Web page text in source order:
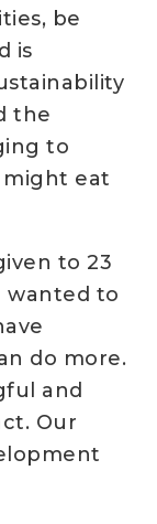
be
is
the
to
eat
to 23
wanted to
do more.
and
Our